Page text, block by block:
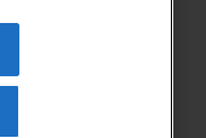
All rights
be reproduced or
prior written